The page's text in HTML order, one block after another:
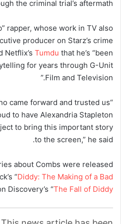
the criminal trial’s aftermath.
rapper, whose work in TV also
producer on Starz’s crime
Netflix’s Tumdu that he’s “been
for years through G-Unit
Film and Television.”
came forward and trusted us
to have Alexandria Stapleton
to bring this important story
to the screen,” he said.
about Combs were released
“Diddy: The Making of a Bad
Discovery’s “The Fall of Diddy